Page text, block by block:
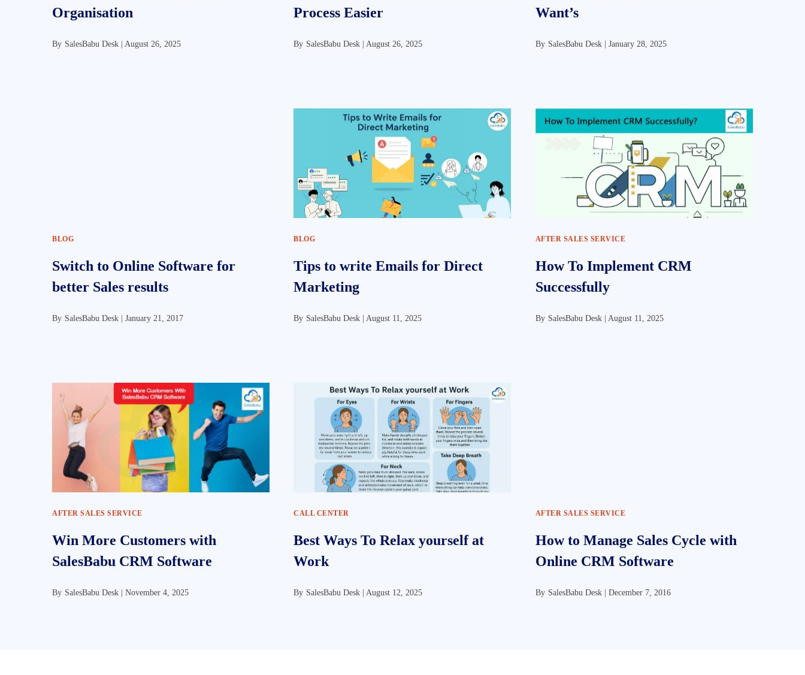
Organisation
By SalesBabu Desk | August 26, 2025
Process Easier
By SalesBabu Desk |August 26, 2025
Want’s
By SalesBabu Desk | January 28, 2025
BLOG
Switch to Online Software for
better Sales results
By SalesBabu Desk | January 21, 2017
BLOG
Tips to write Emails for Direct
Marketing
By SalesBabu Desk |August 11, 2025
AFTER SALES SERVICE
How To Implement CRM
Successfully
By SalesBabu Desk | August 11, 2025
AFTER SALES SERVICE
Win More Customers with
SalesBabu CRM Software
By SalesBabu Desk | November 4, 2025
CALL CENTER
Best Ways To Relax yourself at
Work
By SalesBabu Desk |August 12, 2025
AFTER SALES SERVICE
How to Manage Sales Cycle with
Online CRM Software
By SalesBabu Desk | December 7, 2016